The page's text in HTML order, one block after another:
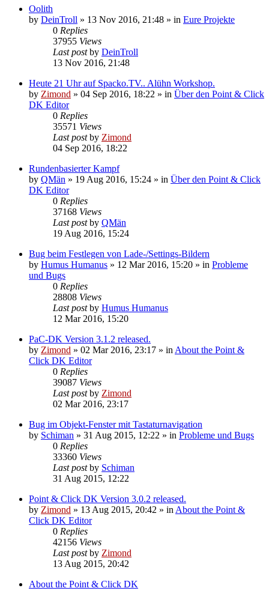
Oolith
by DeinTroll » 13 Nov 2016, 21:48 » in Eure Projekte
0 Replies
37955 Views
Last postby DeinTroll
13 Nov 2016, 21:48
Heute 21 Uhr auf Spacko.TV.. Alühn Workshop.
by Zimond » 04 Sep 2016, 18:22 » in Über den Point & Click
DK Editor
0 Replies
35571 Views
Last postby Zimond
04 Sep 2016, 18:22
Rundenbasierter Kampf
by QMän » 19 Aug 2016, 15:24 » in Über den Point & Click
DK Editor
0 Replies
37168 Views
Last postby QMän
19 Aug 2016, 15:24
Bug beim Festlegen von Lade-/Settings-Bildern
by Humus Humanus » 12 Mar 2016, 15:20 » in Probleme
und Bugs
0 Replies
28808 Views
Last postby Humus Humanus
12 Mar 2016, 15:20
PaC-DK Version 3.1.2 released.
by Zimond » 02 Mar 2016, 23:17 » in About the Point &
Click DK Editor
0 Replies
39087 Views
Last postby Zimond
02 Mar 2016, 23:17
Bug im Objekt-Fenster mit Tastaturnavigation
by Schiman » 31 Aug 2015, 12:22 » in Probleme und Bugs
0 Replies
33360 Views
Last postby Schiman
31 Aug 2015, 12:22
Point & Click DK Version 3.0.2 released.
by Zimond » 13 Aug 2015, 20:42 » in About the Point &
Click DK Editor
0 Replies
42156 Views
Last postby Zimond
13 Aug 2015, 20:42
About the Point & Click DK